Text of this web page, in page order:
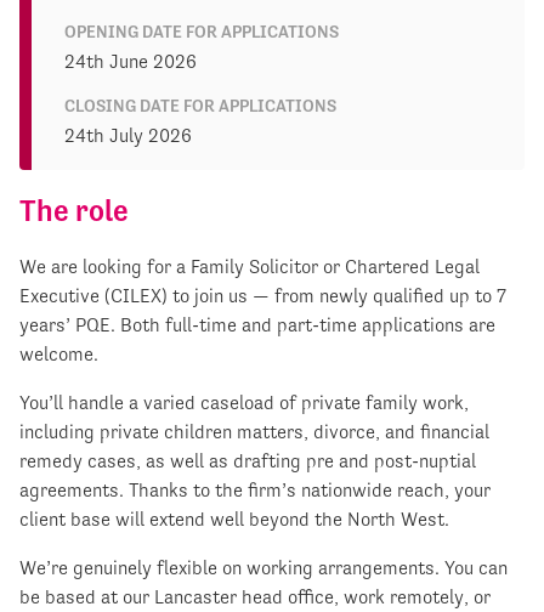
The role
We are looking for a Family Solicitor or Chartered Legal
Executive (CILEX) to join us — from newly qualified up to 7
years’ PQE. Both full-time and part-time applications are
welcome.
You’ll handle a varied caseload of private family work,
including private children matters, divorce, and financial
remedy cases, as well as drafting pre and post-nuptial
agreements. Thanks to the firm’s nationwide reach, your
client base will extend well beyond the North West.
We’re genuinely flexible on working arrangements. You can
be based at our Lancaster head office, work remotely, or
OPENING DATE FOR APPLICATIONS
24th June 2026
CLOSING DATE FOR APPLICATIONS
24th July 2026